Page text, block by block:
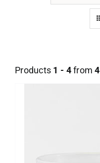
My Account
Products 1 - 4from4